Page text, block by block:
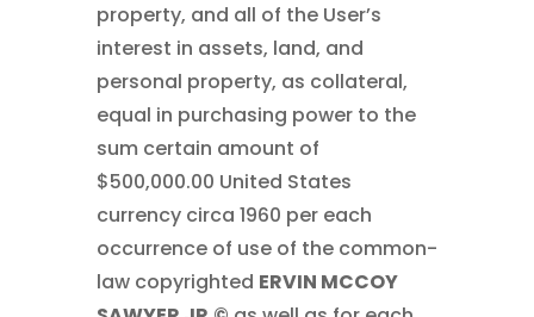
property, and all of the User’s
interest in assets, land, and
personal property, as collateral,
equal in purchasing power to the
sum certain amount of
$500,000.00 United States
currency circa 1960 per each
occurrence of use of the common-
law copyrighted ERVIN MCCOY